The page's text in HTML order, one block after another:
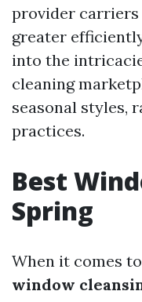
provider
greater
into the
cleaning
seasonal styles,
practices.
Best
Spring
When it comes
window